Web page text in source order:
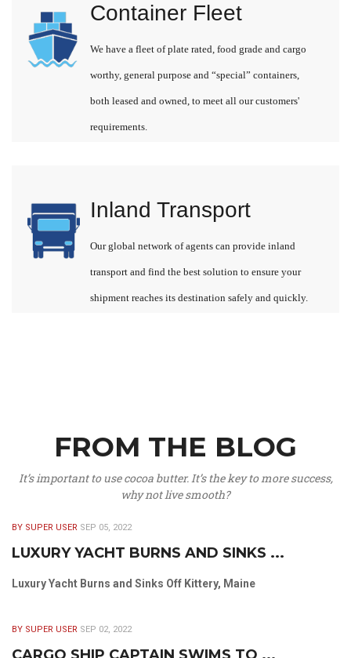
Container Fleet
We have a fleet of plate rated, food grade and cargo
worthy, general purpose and “special” containers,
both leased and owned, to meet all our customers'
requirements.
Inland Transport
Our global network of agents can provide inland
transport and find the best solution to ensure your
shipment reaches its destination safely and quickly.
FROM THE BLOG
It’s important to use cocoa butter. It’s the key to more success,
why not live smooth?
BY SUPER USER SEP 05, 2022
LUXURY YACHT BURNS AND SINKS ...
Luxury Yacht Burns and Sinks Off Kittery, Maine
BY SUPER USER SEP 02, 2022